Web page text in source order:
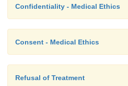
Confidentiality - Medical Ethics
Consent - Medical Ethics
Refusal of Treatment